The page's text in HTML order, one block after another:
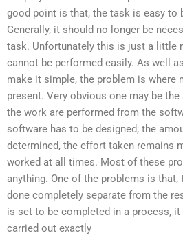
good point is that, the task is easy to
Generally, it should no longer be
task. Unfortunately this is just a little
cannot be performed easily. As well
make it simple, the problem is where
present. Very obvious one may be
the work are performed from the
software has to be designed; the
determined, the effort taken remains
worked at all times. Most of these
anything. One of the problems is
done completely separate from the
is set to be completed in a process,
carried out exactly